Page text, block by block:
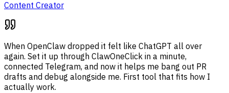
Content Creator
When OpenClaw dropped it felt like ChatGPT all over
again. Set it up through ClawOneClick in a minute,
connected Telegram, and now it helps me bang out PR
drafts and debug alongside me. First tool that fits how I
actually work.